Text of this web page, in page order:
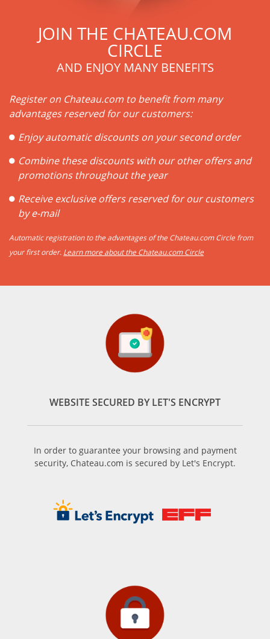
JOIN THE CHATEAU.COM
CIRCLE
AND ENJOY MANY BENEFITS
Register on Chateau.com to benefit from many
advantages reserved for our customers:
Enjoy automatic discounts on your second order
Combine these discounts with our other offers and
promotions throughout the year
Receive exclusive offers reserved for our customers
by e-mail
Automatic registration to the advantages of the Chateau.com Circle from
your first order. Learn more about the Chateau.com Circle
WEBSITE SECURED BY LET'S ENCRYPT
In order to guarantee your browsing and payment
security, Chateau.com is secured by Let's Encrypt.